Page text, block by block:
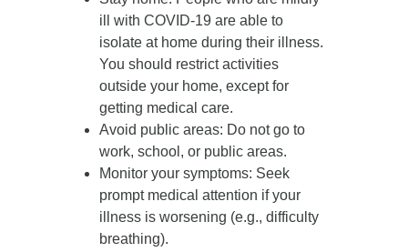
ill with COVID-19 are able to
isolate at home during their illness.
You should restrict activities
outside your home, except for
getting medical care.
Avoid public areas: Do not go to
work, school, or public areas.
Monitor your symptoms: Seek
prompt medical attention if your
illness is worsening (e.g., difficulty
breathing).